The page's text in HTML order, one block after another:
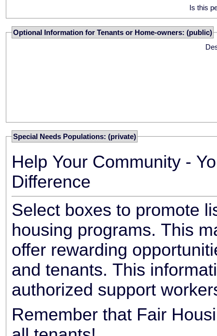
Is this
Optional Information for Tenants or Home-owners: (public)
Special Needs Populations: (private)
Help Your Community -
Difference
Select boxes to promote
housing programs. This
offer rewarding
and tenants. This
authorized support
Remember that Fair